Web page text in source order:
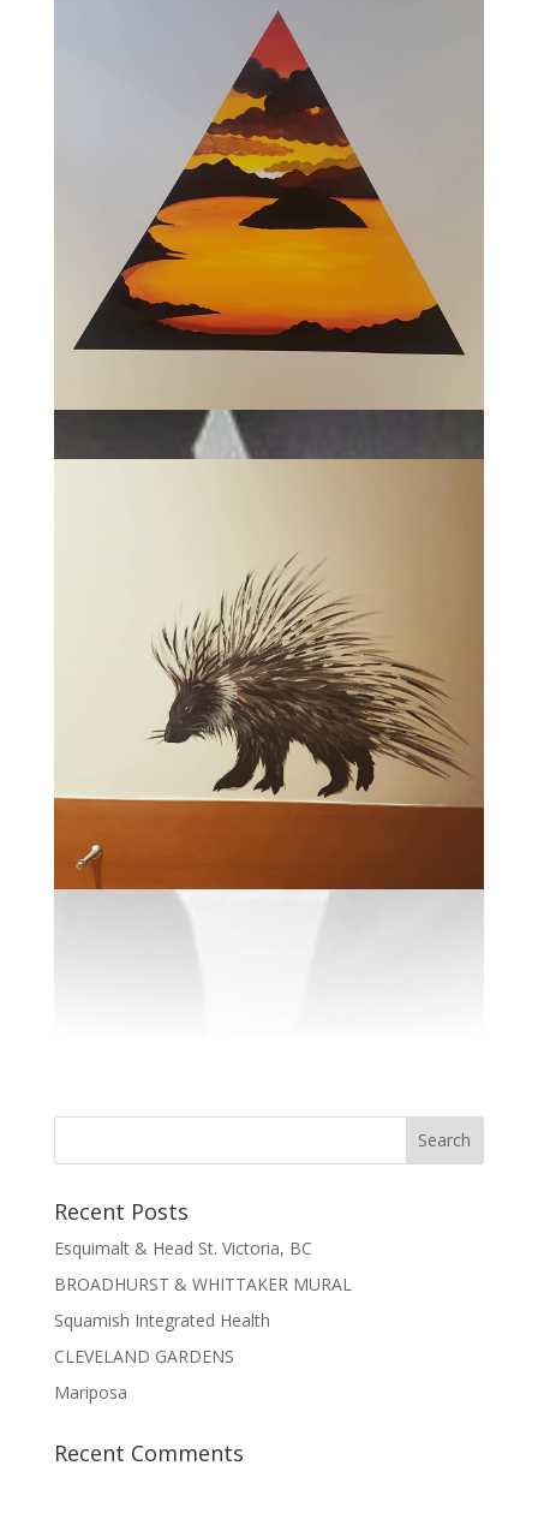
Recent Posts
Esquimalt & Head St. Victoria, BC
BROADHURST & WHITTAKER MURAL
Squamish Integrated Health
CLEVELAND GARDENS
Mariposa
Recent Comments